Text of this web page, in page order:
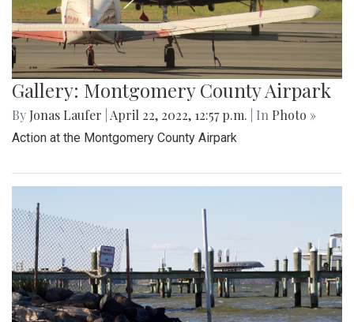
Gallery: Montgomery County Airpark
By Jonas Laufer April 22, 2022, 12:57 p.m. | In Photo »
Action at the Montgomery County Airpark